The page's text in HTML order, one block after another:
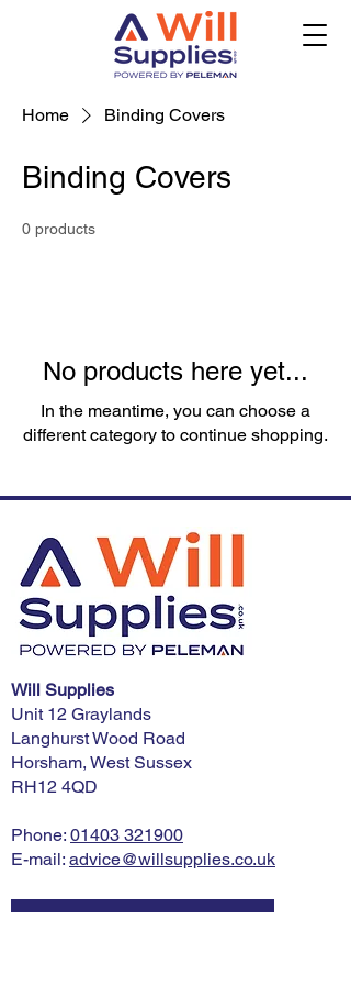
Home Binding Covers
Binding Covers
0 products
No products here yet...
In the meantime, you can choose a
different category to continue shopping.
Will Supplies
Unit 12 Graylands
Langhurst Wood Road
Horsham, West Sussex
RH12 4QD
Phone: 01403 321900
E-mail: advice@willsupplies.co.uk